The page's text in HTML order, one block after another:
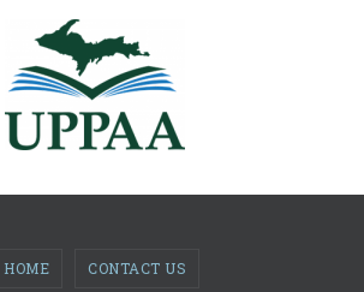
HOME CONTACT US